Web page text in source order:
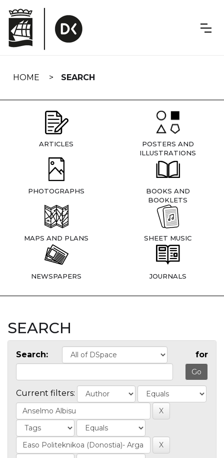
navigation
HOME SEARCH
ARTICLES
POSTERS AND
ILLUSTRATIONS
PHOTOGRAPHS
BOOKS AND
BOOKLETS
MAPS AND PLANS SHEET MUSIC
NEWSPAPERS JOURNALS
SEARCH
Search: for
Current filters: